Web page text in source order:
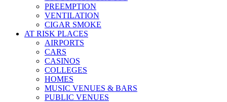
PREEMPTION
VENTILATION
CIGAR SMOKE
AT RISK PLACES
AIRPORTS
CARS
CASINOS
COLLEGES
HOMES
MUSIC VENUES & BARS
PUBLIC VENUES